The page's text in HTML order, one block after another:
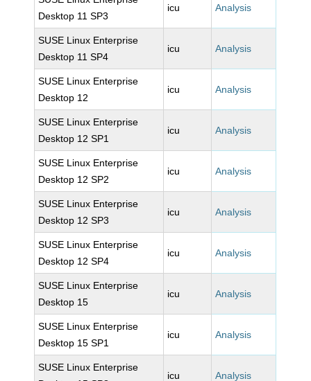
Desktop 11 SP3
icu Analysis
SUSE Linux Enterprise
Desktop 11 SP4
icu Analysis
SUSE Linux Enterprise
Desktop 12
icu Analysis
SUSE Linux Enterprise
Desktop 12 SP1
icu Analysis
SUSE Linux Enterprise
Desktop 12 SP2
icu Analysis
SUSE Linux Enterprise
Desktop 12 SP3
icu Analysis
SUSE Linux Enterprise
Desktop 12 SP4
icu Analysis
SUSE Linux Enterprise
Desktop 15
icu Analysis
SUSE Linux Enterprise
Desktop 15 SP1
icu Analysis
SUSE Linux Enterprise
icu Analysis